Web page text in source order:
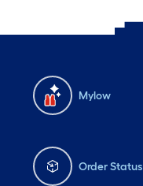
Mylow
Order Status